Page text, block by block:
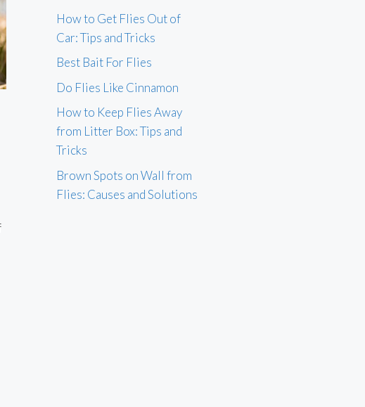
How to Get Flies Out of
Car: Tips and Tricks
Best Bait For Flies
Do Flies Like Cinnamon
How to Keep Flies Away
from Litter Box: Tips and
Tricks
Brown Spots on Wall from
Flies: Causes and Solutions